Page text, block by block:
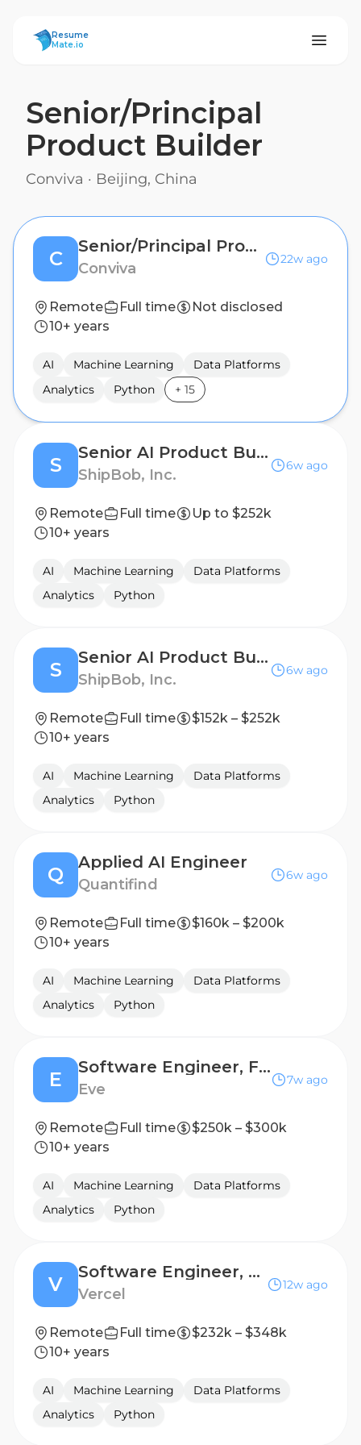
ResumeMate
Resume
Mate.io
Senior/Principal
Product Builder
Conviva · Beijing, China
C
Senior/Principal Product Builder
Conviva
22w ago
Remote Full time
Not disclosed
10+ years
AI Machine Learning
Data Platforms
Analytics
Python + 15
S
Senior AI Product Builder
ShipBob, Inc.
6w ago
Remote Full time
Up to $252k
10+ years
AI Machine Learning
Data Platforms
Analytics
Python
S
Senior AI Product Builder - Sortation Technology
ShipBob, Inc.
6w ago
Remote Full time
$152k – $252k
10+ years
AI Machine Learning
Data Platforms
Analytics
Python
Q
Applied AI Engineer
Quantifind
6w ago
Remote Full time
$160k – $200k
10+ years
AI Machine Learning
Data Platforms
Analytics
Python
E
Software Engineer, Full Stack - GTM
Eve
7w ago
Remote Full time
$250k – $300k
10+ years
AI Machine Learning
Data Platforms
Analytics
Python
V
Software Engineer, Agent
Vercel
12w ago
Remote Full time
$232k – $348k
10+ years
AI Machine Learning
Data Platforms
Analytics
Python